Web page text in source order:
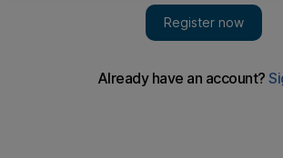
From reclining to taking off your shoes: a
Don't take off your shoes or bring your